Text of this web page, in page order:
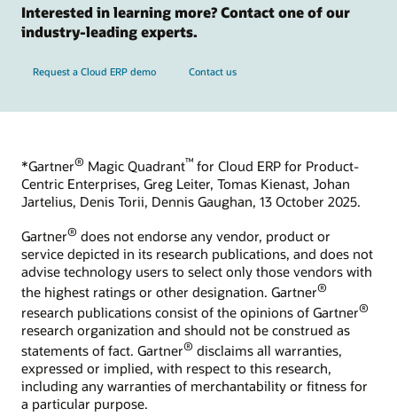
Interested in learning more? Contact one of our
industry-leading experts.
Request a Cloud ERP demo Contact us
*Gartner® Magic Quadrant™ for Cloud ERP for Product-
Centric Enterprises, Greg Leiter, Tomas Kienast, Johan
Jartelius, Denis Torii, Dennis Gaughan, 13 October 2025.
Gartner® does not endorse any vendor, product or
service depicted in its research publications, and does not
advise technology users to select only those vendors with
the highest ratings or other designation. Gartner®
research publications consist of the opinions of Gartner®
research organization and should not be construed as
statements of fact. Gartner® disclaims all warranties,
expressed or implied, with respect to this research,
including any warranties of merchantability or fitness for
a particular purpose.